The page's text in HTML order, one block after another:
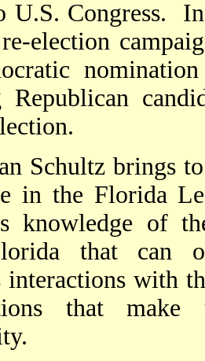
U.S. Congress.
election
Republican
Schultz brings
in the Florida
knowledge of
that can
interactions with
that